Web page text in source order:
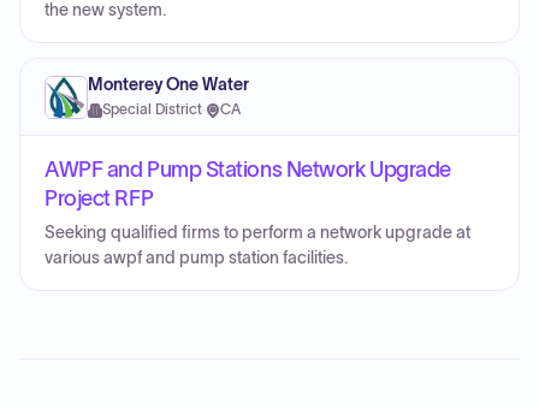
the new system.
Monterey One Water
Special District· CA
AWPF and Pump Stations Network Upgrade
Project RFP
Seeking qualified firms to perform a network upgrade at
various awpf and pump station facilities.